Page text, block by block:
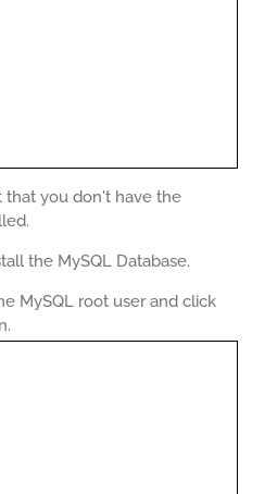
you don't have the
the MySQL Database.
MySQL root user and click